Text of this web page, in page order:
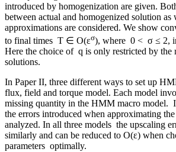
introduced by homogenization are given.
between actual and homogenized solution as
approximations are considered. We show
to final times T ∈ O(εσ), where 0 < σ ≤ 2,
Here the choice of q is only restricted by the
solutions.
In Paper II, three different ways to set up
flux, field and torque model. Each model
missing quantity in the HMM macro model.
the errors introduced when approximating
analyzed. In all three models the upscaling
similarly and can be reduced to O(ε) when
parameters optimally.